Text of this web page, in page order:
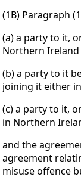
(1B) Paragraph
(a) a party to it,
Northern
(b) a party to it
joining it either
(c) a party to it,
in Northern
and the
agreement
misuse offence